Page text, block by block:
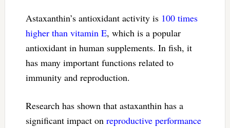
Astaxanthin’s antioxidant activity is 100 times
higher than vitamin E, which is a popular
antioxidant in human supplements. In fish, it
has many important functions related to
immunity and reproduction.
Research has shown that astaxanthin has a
significant impact on reproductive performance